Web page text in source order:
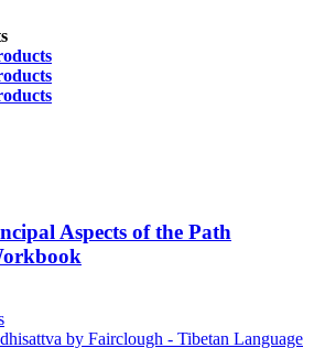
Aspects of the Path